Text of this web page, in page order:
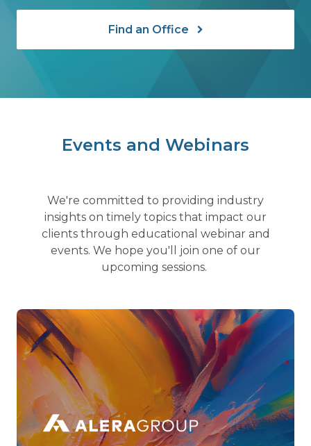
Find an Office
Events and Webinars
We're committed to providing industry
insights on timely topics that impact our
clients through educational webinar and
events. We hope you'll join one of our
upcoming sessions.